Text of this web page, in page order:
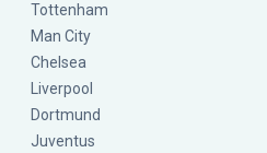
Tottenham
Man City
Chelsea
Liverpool
Dortmund
Juventus